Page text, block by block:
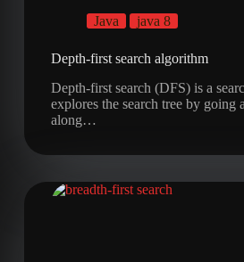
Java java 8
Depth-first search algorithm
Depth-first search (DFS) is a
explores the search tree by going
along…